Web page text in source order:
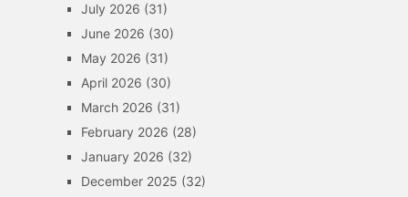
July 2026 (31)
June 2026 (30)
May 2026 (31)
April 2026 (30)
March 2026 (31)
February 2026 (28)
January 2026 (32)
December 2025 (32)